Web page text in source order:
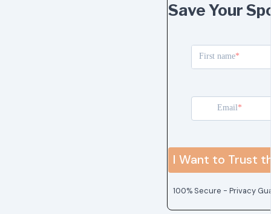
Save Your
First name
Email
I Want to Trust
100% Secure - Privacy